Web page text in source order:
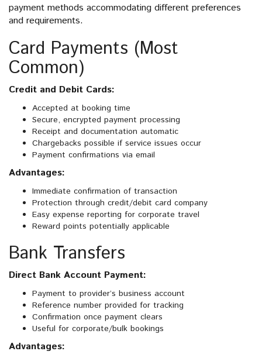
payment methods accommodating different preferences
and requirements.
Card Payments (Most
Common)
Credit and Debit Cards:
Accepted at booking time
Secure, encrypted payment processing
Receipt and documentation automatic
Chargebacks possible if service issues occur
Payment confirmations via email
Advantages:
Immediate confirmation of transaction
Protection through credit/debit card company
Easy expense reporting for corporate travel
Reward points potentially applicable
Bank Transfers
Direct Bank Account Payment:
Payment to provider’s business account
Reference number provided for tracking
Confirmation once payment clears
Useful for corporate/bulk bookings
Advantages: